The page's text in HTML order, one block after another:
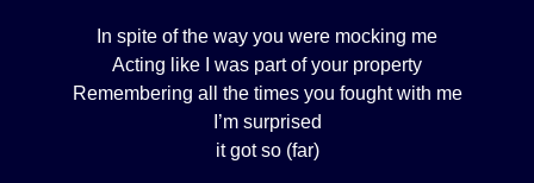
In spite of the way you were mocking me
Acting like I was part of your property
Remembering all the times you fought with me
I’m surprised
it got so (far)